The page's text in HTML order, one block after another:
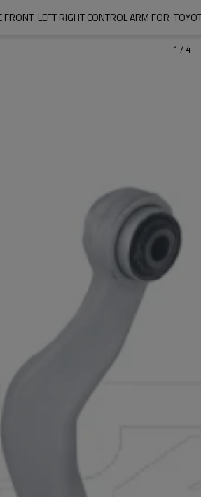
FRONT  LEFT RIGHT CONTROL ARM FOR
1 / 4